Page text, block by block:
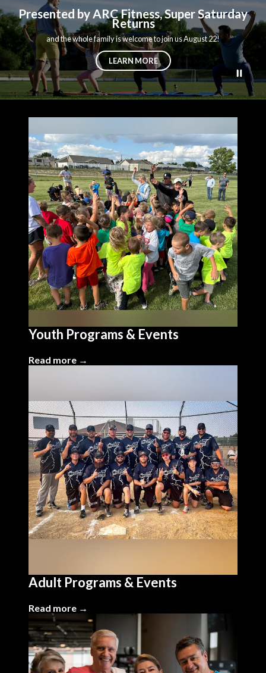
Presented by ARC Fitness, Super Saturday
Returns
and the whole family is welcome to join us August 22!
LEARN MORE
Youth Programs & Events
Read more →
Adult Programs & Events
Read more →